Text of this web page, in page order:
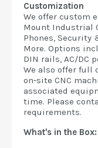
Customization
We offer custom
Mount Industrial
Phones, Security
More. Options
DIN rails, AC/DC
We also offer full
on-site CNC
associated
time. Please
requirements.
What's in the Box: